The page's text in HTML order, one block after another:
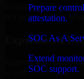
Prepare
attestation.
SOC As A
Extend
SOC support.
Businesses choose
not noise. Here's
Experienced
Experts who
world development